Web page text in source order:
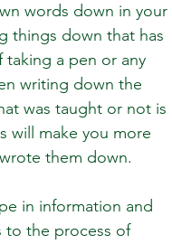
words down in your
things down that has
taking a pen or any
writing down the
was taught or not is
will make you more
them down.
in information and
to the process of